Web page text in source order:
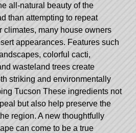
all-natural beauty of the
than attempting to repeat
climates, many house owners
appearances. Features such
colorful cacti,
wasteland trees create
striking and environmentally
Tucson These ingredients not
but also help preserve the
region. A new thoughtfully
can come to be a true